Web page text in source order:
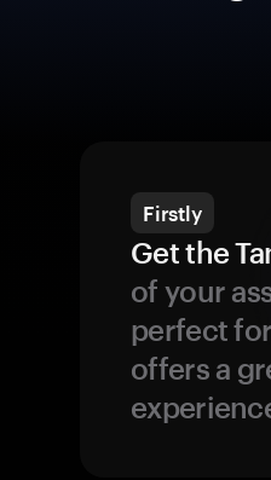
Firstly
Get the
of your
perfect
offers a